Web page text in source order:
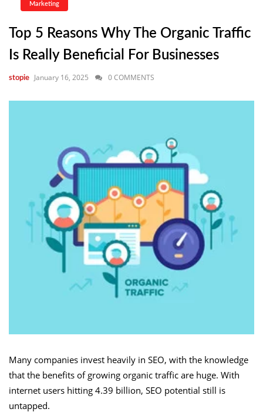
Marketing
Top 5 Reasons Why The Organic Traffic
Is Really Beneficial For Businesses
stopie January 16, 2025 0 COMMENTS
Many companies invest heavily in SEO, with the knowledge
that the benefits of growing organic traffic are huge. With
internet users hitting 4.39 billion, SEO potential still is
untapped.